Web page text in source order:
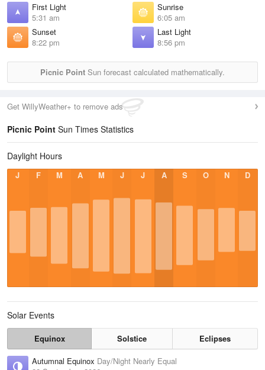
First Light
5:31 am
Sunrise
6:05 am
Sunset
8:22 pm
Last Light
8:56 pm
Picnic Point Sun forecast calculated mathematically.
Get WillyWeather+ to remove ads
Picnic Point Sun Times Statistics
Daylight Hours
J F M A M J J A S O N D
Solar Events
Equinox Solstice
Eclipses
Autumnal Equinox Day/Night Nearly Equal